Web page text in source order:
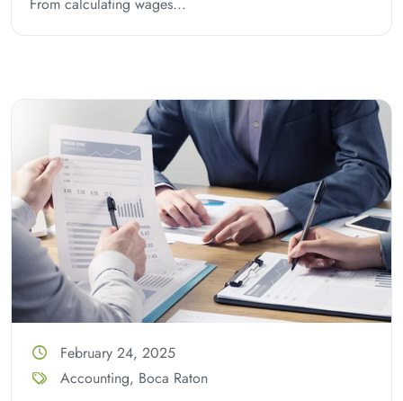
February 24, 2025
Accounting, Boca Raton